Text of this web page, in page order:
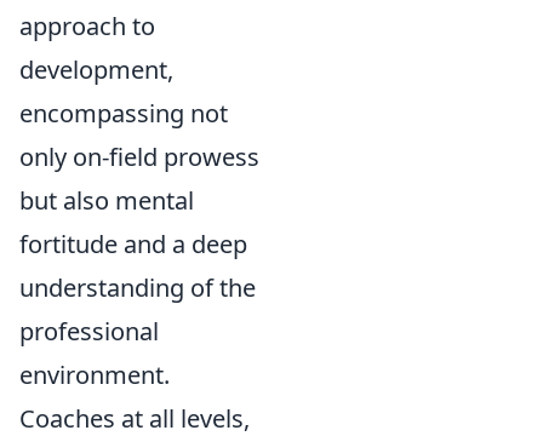
approach to
development,
encompassing not
only on-field prowess
but also mental
fortitude and a deep
understanding of the
professional
environment.
Coaches at all levels,